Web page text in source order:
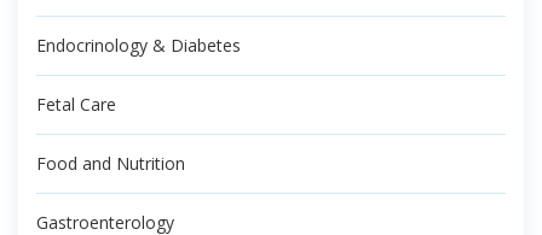
Endocrinology & Diabetes
Fetal Care
Food and Nutrition
Gastroenterology